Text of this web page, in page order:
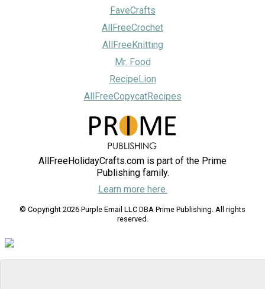
FaveCrafts
AllFreeCrochet
AllFreeKnitting
Mr. Food
RecipeLion
AllFreeCopycatRecipes
AllFreeHolidayCrafts.com is part of the Prime
Publishing family.
Learn more here.
© Copyright 2026 Purple Email LLC DBA Prime Publishing. All rights
reserved.